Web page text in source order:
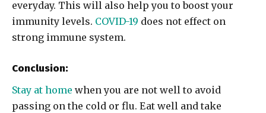
everyday. This will also help you to boost your
immunity levels. COVID-19 does not effect on
strong immune system.
Conclusion:
Stay at home when you are not well to avoid
passing on the cold or flu. Eat well and take